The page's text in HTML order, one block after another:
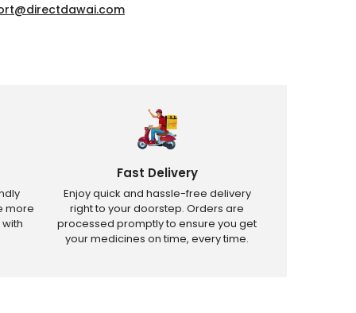
more
Fast Delivery
Enjoy quick and hassle-free delivery
right to your doorstep. Orders are
processed promptly to ensure you get
your medicines on time, every time.